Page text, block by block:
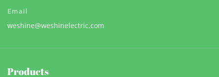
Email
weshine@weshinelectric.com
Products